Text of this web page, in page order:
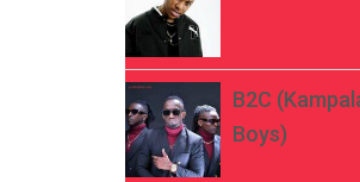
B2C
Boys)